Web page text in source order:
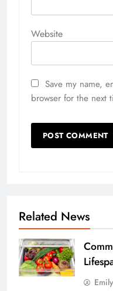
Website
Save my name,
browser for the next
Related News
Emily